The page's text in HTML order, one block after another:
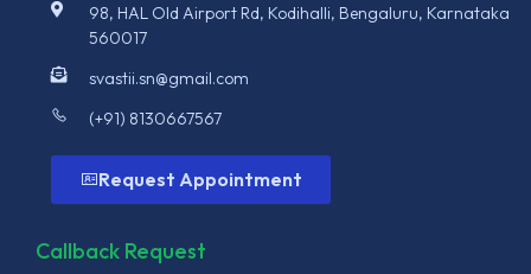
98, HAL Old Airport Rd, Kodihalli, Bengaluru, Karnataka
560017
svastii.sn@gmail.com
(+91) 8130667567
Request Appointment
Callback Request